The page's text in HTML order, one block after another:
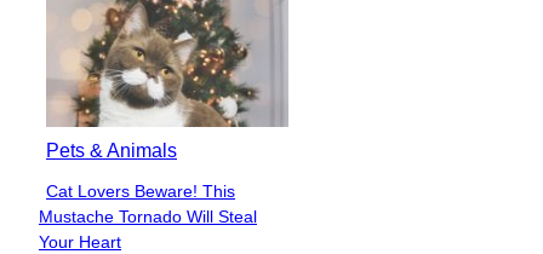
Pets & Animals
Section
Heading
Cat Lovers Beware! This
Mustache Tornado Will Steal
Your Heart